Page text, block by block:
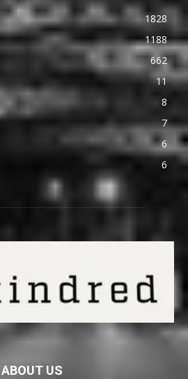
1828
1188
662
11
8
7
6
6
ABOUT US